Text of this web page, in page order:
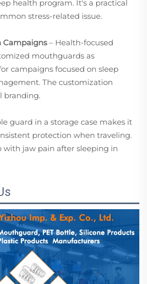
health program. It's a practical
stress-related issue.
Campaigns– Health-focused
mouthguards as
campaigns focused on sleep
The customization
branding.
guard in a storage case makes it
protection when traveling.
with jaw pain after sleeping in